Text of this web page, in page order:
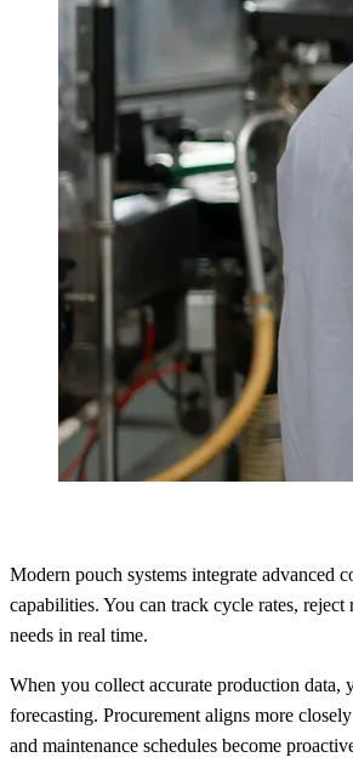
Modern pouch systems integrate advanced
capabilities. You can track cycle rates, reject
needs in real time.
When you collect accurate production data,
forecasting. Procurement aligns more
and maintenance schedules become